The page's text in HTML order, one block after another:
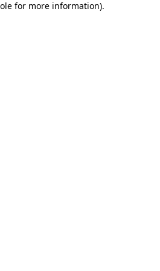
for more information).